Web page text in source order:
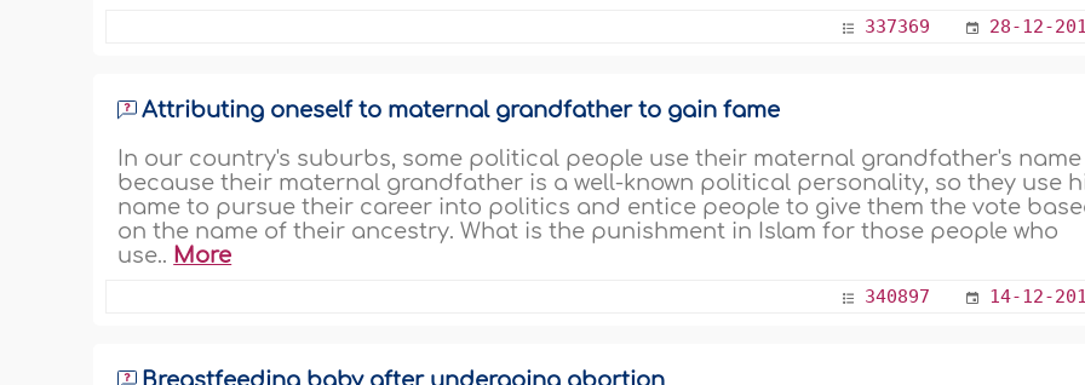
337369 28-12-
Attributing oneself to maternal grandfather to gain fame
In our country's suburbs, some political people use their maternal grandfather's name
because their maternal grandfather is a well-known political personality, so they use
name to pursue their career into politics and entice people to give them the vote
on the name of their ancestry. What is the punishment in Islam for those people who
use.. More
340897 14-12-